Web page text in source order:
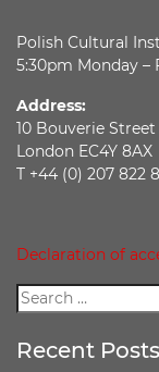
Polish Cultural
5:30pm Monday –
Address:
10 Bouverie Street
London EC4Y 8AX
T +44 (0) 207 822
Declaration of
Recent Posts